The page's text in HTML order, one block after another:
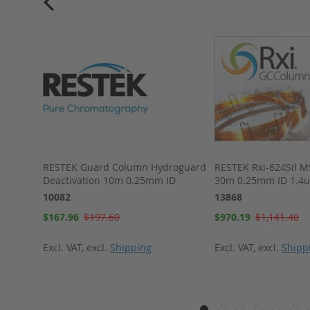
RESTEK Guard Column Hydroguard
Deactivation 10m 0.25mm ID
10082
Special
$167.96 $197.60
Excl. VAT, excl. Shipping
RESTEK Rxi-624Sil
30m 0.25mm ID
13868
Special
$970.19 $1,141.40
Excl. VAT, excl.